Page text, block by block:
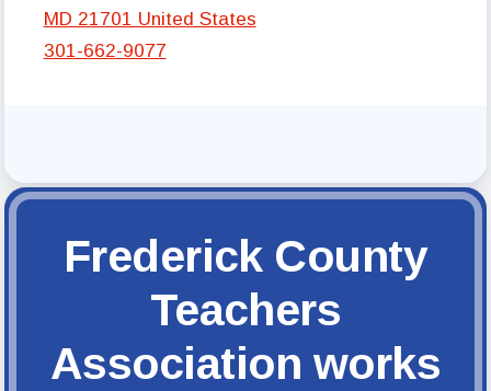
Government Relations
Membership
Latest Updates
FCTA
MD 21701 United States
301-662-9077
Frederick County
Teachers
Association works